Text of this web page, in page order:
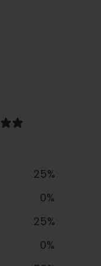
25%
0%
25%
0%